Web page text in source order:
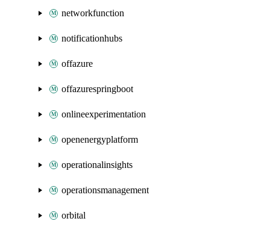
networkfunction
notificationhubs
offazure
offazurespringboot
onlineexperimentation
openenergyplatform
operationalinsights
operationsmanagement
orbital